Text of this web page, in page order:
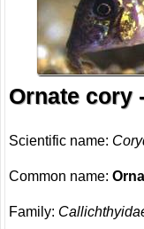
Ornate cory
Scientific name:
Common name:
Family: